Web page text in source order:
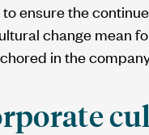
ensure the
change mean
in the